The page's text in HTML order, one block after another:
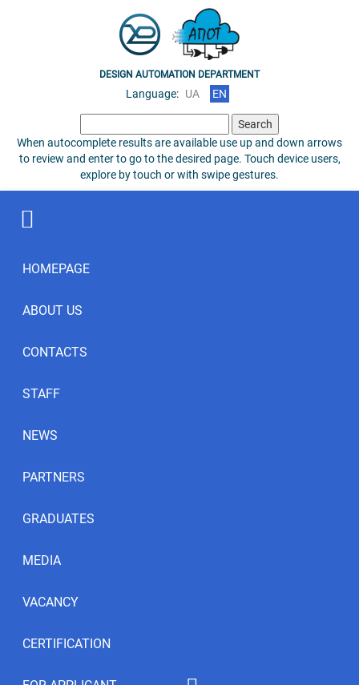
DESIGN AUTOMATION DEPARTMENT
Language: UA EN
for:
When autocomplete results are available use up and down arrows
to review and enter to go to the desired page. Touch device users,
explore by touch or with swipe gestures.
HOMEPAGE
ABOUT US
CONTACTS
STAFF
NEWS
PARTNERS
GRADUATES
MEDIA
VACANCY
CERTIFICATION